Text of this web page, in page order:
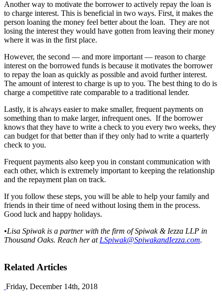
Another way to motivate the borrower to actively repay the loan is
to charge interest. This is beneficial in two ways. First, it makes the
person loaning the money feel better about the loan. They are not
losing the interest they would have gotten from leaving their money
where it was in the first place.
However, the second — and more important — reason to charge
interest on the borrowed funds is because it motivates the borrower
to repay the loan as quickly as possible and avoid further interest.
The amount of interest to charge is up to you. The best thing to do is
charge a competitive rate comparable to a traditional lender.
Lastly, it is always easier to make smaller, frequent payments on
something than to make larger, infrequent ones. If the borrower
knows that they have to write a check to you every two weeks, they
can budget for that better than if they only had to write a quarterly
check to you.
Frequent payments also keep you in constant communication with
each other, which is extremely important to keeping the relationship
and the repayment plan on track.
If you follow these steps, you will be able to help your family and
friends in their time of need without losing them in the process.
Good luck and happy holidays.
•Lisa Spiwak is a partner with the firm of Spiwak & Iezza LLP in
Thousand Oaks. Reach her at LSpiwak@SpiwakandIezza.com.
Related Articles
Friday, December 14th, 2018